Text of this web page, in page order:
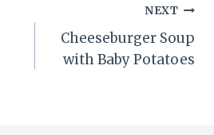
NEXT
Cheeseburger Soup
with Baby Potatoes